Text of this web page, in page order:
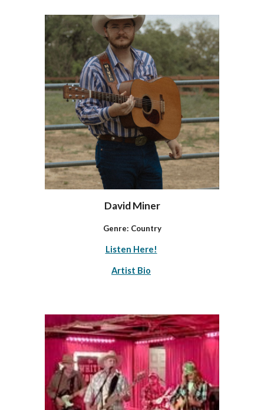
David Miner
Genre: Country
Listen Here!
Artist Bio